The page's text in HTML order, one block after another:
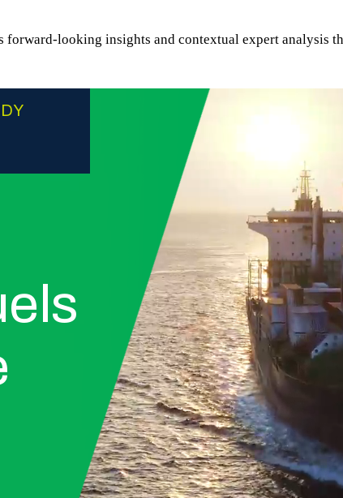
looking insights and contextual expert analysis